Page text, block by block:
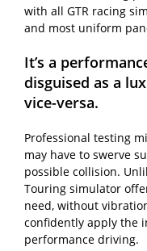
with all GTR racing
and most uniform
It’s a
disguised as a
vice-versa.
Professional testing
may have to swerve
possible collision.
Touring simulator
need, without
confidently apply the
performance driving.